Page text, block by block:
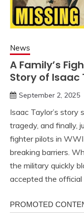
News
A Family’s
Story of Isaac
September 2, 2025
Isaac Taylor’s story
tragedy, and finally,
fighter pilots in
breaking barriers.
the military quickly
accepted the official